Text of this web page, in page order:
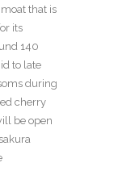
that is
its
140
to late
during
cherry
be open